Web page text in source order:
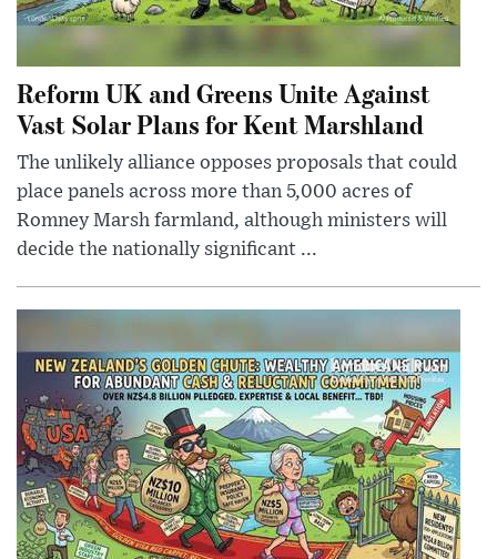
Reform UK and Greens Unite Against
Vast Solar Plans for Kent Marshland
The unlikely alliance opposes proposals that could
place panels across more than 5,000 acres of
Romney Marsh farmland, although ministers will
decide the nationally significant ...